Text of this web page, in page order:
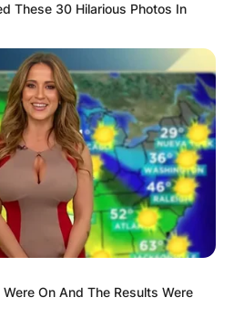
of all time, but is it the
that many fans and
years, and there is no
Advertisement
These 30 Hilarious Photos In
On And The Results Were